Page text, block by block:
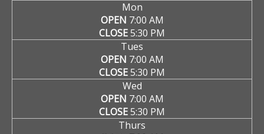
Mon
OPEN 7:00 AM
CLOSE5:30 PM
Tues
OPEN 7:00 AM
CLOSE5:30 PM
Wed
OPEN 7:00 AM
CLOSE5:30 PM
Thurs